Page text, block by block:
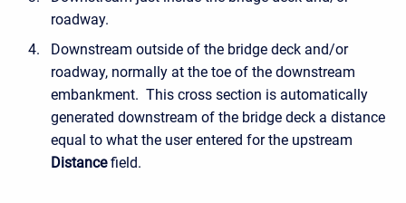
roadway.
Downstream outside of the bridge deck and/or
roadway, normally at the toe of the downstream
embankment. This cross section is automatically
generated downstream of the bridge deck a distance
equal to what the user entered for the upstream
Distancefield.